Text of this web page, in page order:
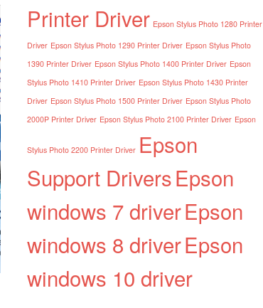
Printer Driver Epson Stylus Photo 1280 Printer
Driver Epson Stylus Photo 1290 Printer Driver Epson Stylus Photo
1390 Printer Driver Epson Stylus Photo 1400 Printer Driver Epson
Stylus Photo 1410 Printer Driver Epson Stylus Photo 1430 Printer
Driver Epson Stylus Photo 1500 Printer Driver Epson Stylus Photo
2000P Printer Driver Epson Stylus Photo 2100 Printer Driver Epson
Stylus Photo 2200 Printer Driver Epson
Support DriversEpson
windows 7 driverEpson
windows 8 driverEpson
windows 10 driver